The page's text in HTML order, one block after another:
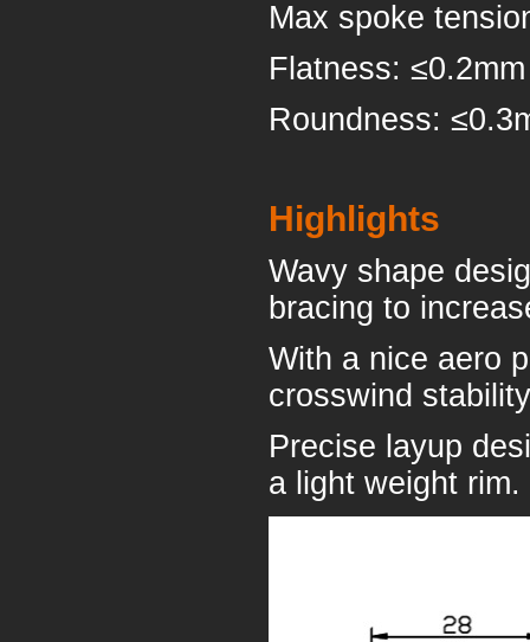
Max spoke
Flatness: ≤0.2mm
Roundness:
Highlights
Wavy shape
bracing to
With a nice aero
crosswind
Precise layup
a light weight rim.